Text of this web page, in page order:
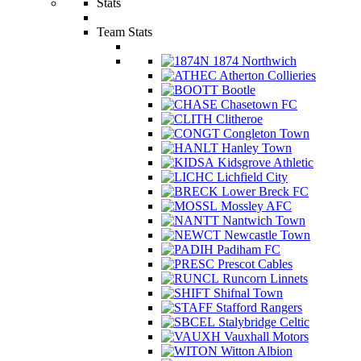
Team Stats
1874 Northwich
Atherton Collieries
Bootle
Chasetown FC
Clitheroe
Congleton Town
Hanley Town
Kidsgrove Athletic
Lichfield City
Lower Breck FC
Mossley AFC
Nantwich Town
Newcastle Town
Padiham FC
Prescot Cables
Runcorn Linnets
Shifnal Town
Stafford Rangers
Stalybridge Celtic
Vauxhall Motors
Witton Albion